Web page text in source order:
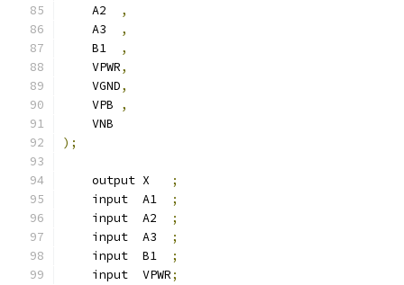
    A2
,
    A3
,
    B1
,
    VPWR
,
    VGND
,
    VPB
,
    VNB
);
    output X
;
    input  A1
;
    input  A2
;
    input  A3
;
    input  B1
;
    input  VPWR
;